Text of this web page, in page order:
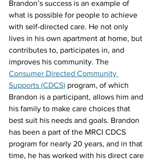
Brandon’s success is an example of
what is possible for people to achieve
with self-directed care. He not only
lives in his own apartment at home, but
contributes to, participates in, and
improves his community. The
Consumer Directed Community
Supports (CDCS) program, of which
Brandon is a participant, allows him and
his family to make care choices that
best suit his needs and goals. Brandon
has been a part of the MRCI CDCS
program for nearly 20 years, and in that
time, he has worked with his direct care